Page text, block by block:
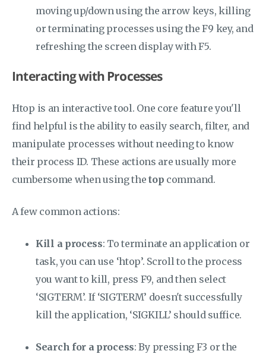
moving up/down using the arrow keys, killing
or terminating processes using the F9 key, and
refreshing the screen display with F5.
Interacting with Processes
Htop is an interactive tool. One core feature you'll
find helpful is the ability to easily search, filter, and
manipulate processes without needing to know
their process ID. These actions are usually more
cumbersome when using thetop command.
A few common actions:
Kill a process: To terminate an application or
task, you can use ‘htop’. Scroll to the process
you want to kill, press F9, and then select
‘SIGTERM’. If ‘SIGTERM’ doesn't successfully
kill the application, ‘SIGKILL’ should suffice.
Search for a process: By pressing F3 or the